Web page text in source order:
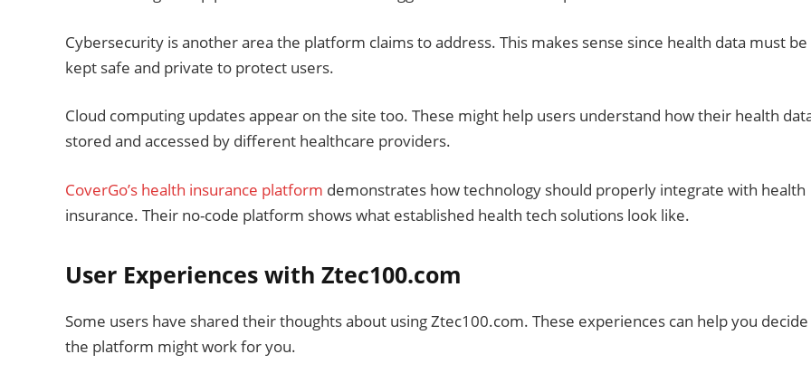
Cybersecurity is another area the platform claims to address. This makes sense since health data must be
kept safe and private to protect users.
Cloud computing updates appear on the site too. These might help users understand how their health
stored and accessed by different healthcare providers.
CoverGo’s health insurance platform demonstrates how technology should properly integrate with health
insurance. Their no-code platform shows what established health tech solutions look like.
User Experiences with Ztec100.com
Some users have shared their thoughts about using Ztec100.com. These experiences can help you
the platform might work for you.